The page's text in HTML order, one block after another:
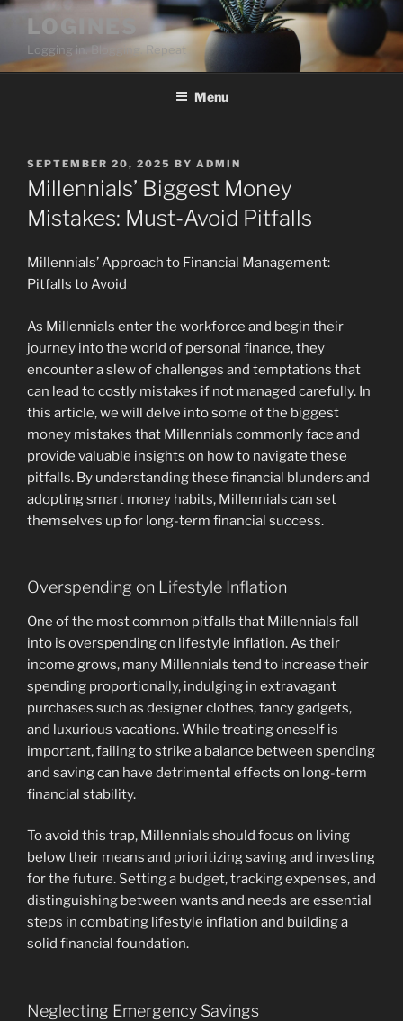
Skip
content
LOGINES
Logging in. Blogging. Repeat
Menu
POSTED
ON
SEPTEMBER 20, 2025 BY ADMIN
Millennials’ Biggest Money
Mistakes: Must-Avoid Pitfalls
Millennials’ Approach to Financial Management:
Pitfalls to Avoid
As Millennials enter the workforce and begin their
journey into the world of personal finance, they
encounter a slew of challenges and temptations that
can lead to costly mistakes if not managed carefully. In
this article, we will delve into some of the biggest
money mistakes that Millennials commonly face and
provide valuable insights on how to navigate these
pitfalls. By understanding these financial blunders and
adopting smart money habits, Millennials can set
themselves up for long-term financial success.
Overspending on Lifestyle Inflation
One of the most common pitfalls that Millennials fall
into is overspending on lifestyle inflation. As their
income grows, many Millennials tend to increase their
spending proportionally, indulging in extravagant
purchases such as designer clothes, fancy gadgets,
and luxurious vacations. While treating oneself is
important, failing to strike a balance between spending
and saving can have detrimental effects on long-term
financial stability.
To avoid this trap, Millennials should focus on living
below their means and prioritizing saving and investing
for the future. Setting a budget, tracking expenses, and
distinguishing between wants and needs are essential
steps in combating lifestyle inflation and building a
solid financial foundation.
Neglecting Emergency Savings